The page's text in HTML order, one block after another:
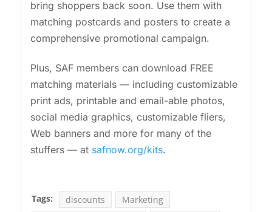
bring shoppers back soon. Use them with
matching postcards and posters to create a
comprehensive promotional campaign.
Plus, SAF members can download FREE
matching materials — including customizable
print ads, printable and email-able photos,
social media graphics, customizable fliers,
Web banners and more for many of the
stuffers — at safnow.org/kits.
Tags: discounts
Marketing